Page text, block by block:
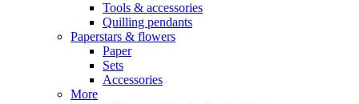
Tools & accessories
Quilling pendants
Paperstars & flowers
Paper
Sets
Accessories
More